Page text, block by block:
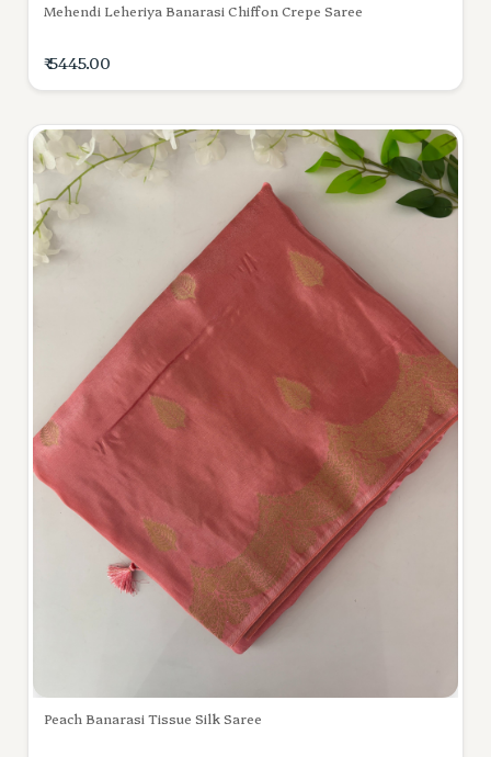
Mehendi Leheriya Banarasi Chiffon Crepe Saree
₹ 5445.00
Peach Banarasi Tissue Silk Saree